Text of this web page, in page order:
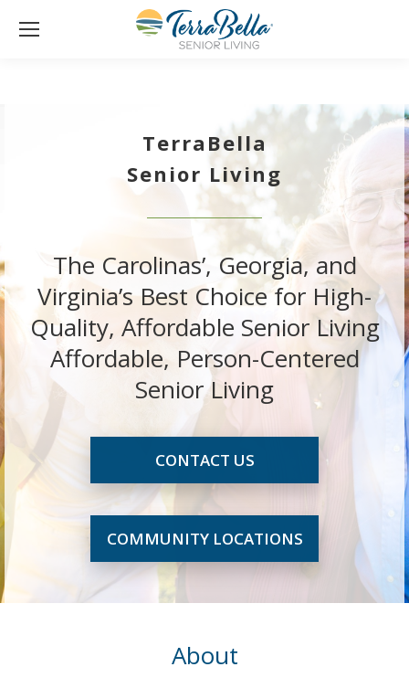
TerraBella
Senior Living
The Carolinas’, Georgia, and
Virginia’s Best Choice for High-
Quality, Affordable Senior Living
Affordable, Person-Centered
Senior Living
CONTACT US
COMMUNITY LOCATIONS
About